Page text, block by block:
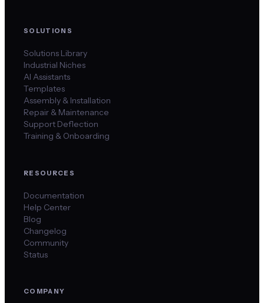
SOLUTIONS
Solutions Library
Industrial Niches
AI Assistants
Templates
Assembly & Installation
Repair & Maintenance
Support Deflection
Training & Onboarding
RESOURCES
Documentation
Help Center
Blog
Changelog
Community
Status
COMPANY